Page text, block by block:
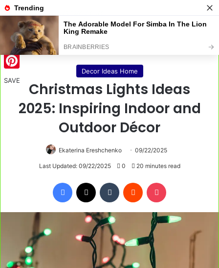
Menu
Home /Decor Ideas Home
Decor Ideas Home
Christmas Lights Ideas
2025: Inspiring Indoor and
Outdoor Décor
Ekaterina Ereshchenko 09/22/2025
Last Updated: 09/22/2025 0 20 minutes read
Pinterest
SAVE